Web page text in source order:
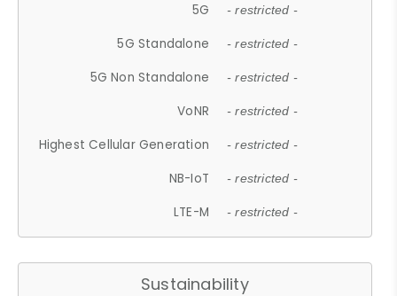
5G - restricted -
5G Standalone - restricted -
5G Non Standalone - restricted -
VoNR - restricted -
Highest Cellular Generation - restricted -
NB-IoT - restricted -
LTE-M - restricted -
Sustainability